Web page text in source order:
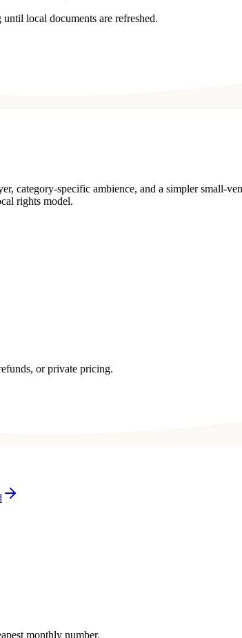
local documents are refreshed.
category-specific ambience, and a simpler small-
rights model.
or private pricing.
monthly number.